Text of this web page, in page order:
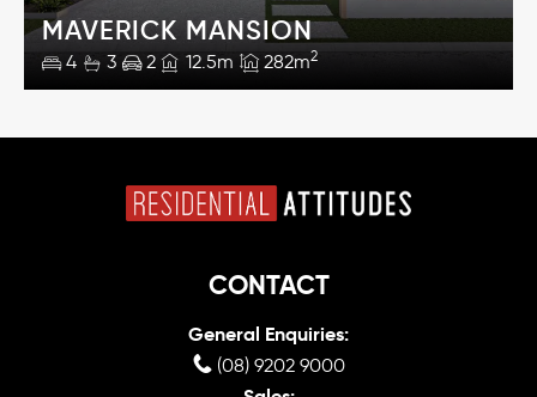
MAVERICK MANSION
4 3 2 12.5m 282m2
CONTACT
General Enquiries:
(08) 9202 9000